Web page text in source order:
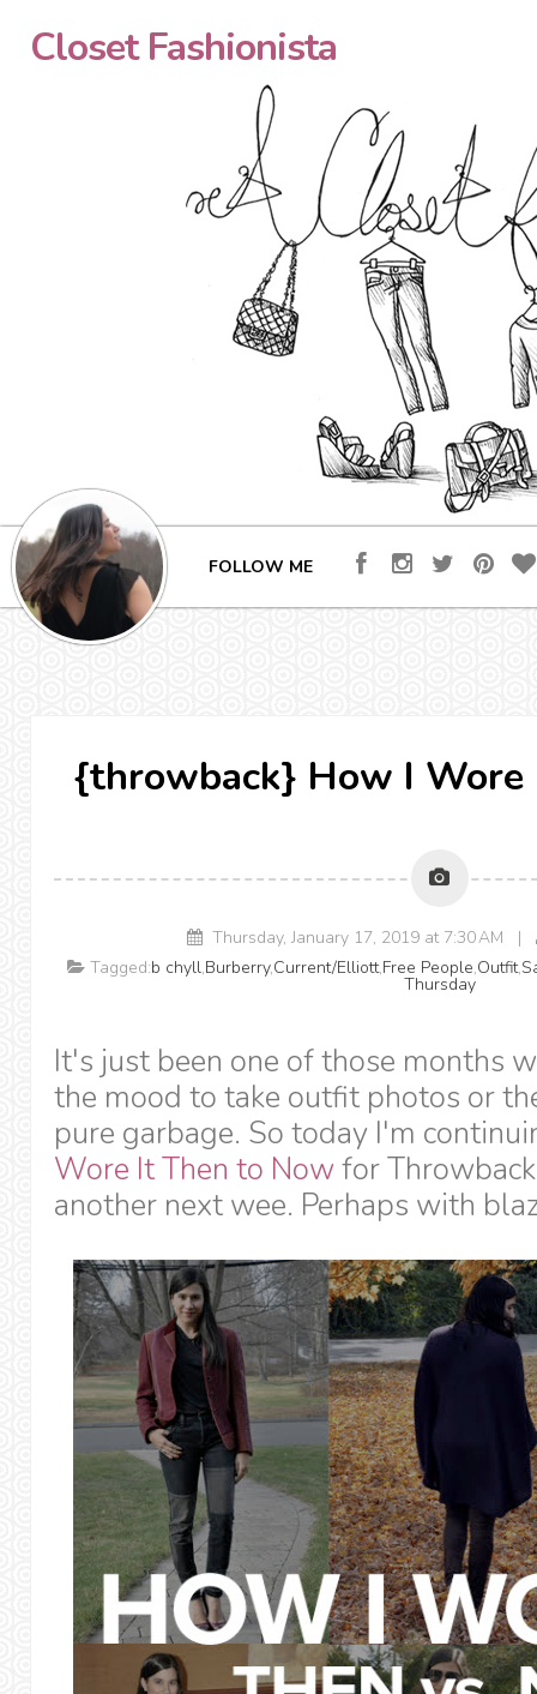
Closet Fashionista
FOLLOW ME
{throwback} How I
Thursday, January 17, 2019 at 7:30 AM |
Tagged:b chyll,Burberry,Current/Elliott,Free People,Outfit,
Thursday
It's just been one of those months
the mood to take outfit photos or
pure garbage. So today I'm
Wore It Then to Now for
another next wee. Perhaps with